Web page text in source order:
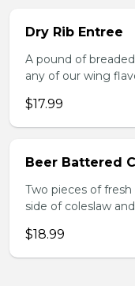
Dry Rib Entree
A pound of
any of our wing
$17.99
Beer Battered
Two pieces of
side of coleslaw
$18.99